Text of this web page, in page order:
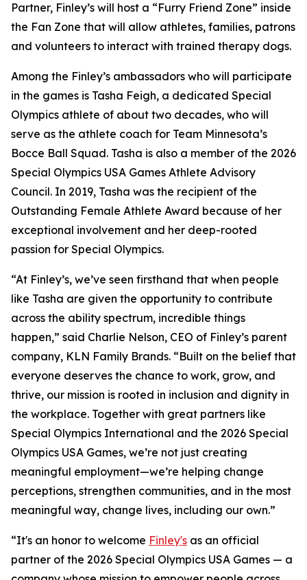
Partner, Finley’s will host a “Furry Friend Zone” inside
the Fan Zone that will allow athletes, families, patrons
and volunteers to interact with trained therapy dogs.
Among the Finley’s ambassadors who will participate
in the games is Tasha Feigh, a dedicated Special
Olympics athlete of about two decades, who will
serve as the athlete coach for Team Minnesota’s
Bocce Ball Squad. Tasha is also a member of the 2026
Special Olympics USA Games Athlete Advisory
Council. In 2019, Tasha was the recipient of the
Outstanding Female Athlete Award because of her
exceptional involvement and her deep-rooted
passion for Special Olympics.
“At Finley’s, we’ve seen firsthand that when people
like Tasha are given the opportunity to contribute
across the ability spectrum, incredible things
happen,” said Charlie Nelson, CEO of Finley’s parent
company, KLN Family Brands. “Built on the belief that
everyone deserves the chance to work, grow, and
thrive, our mission is rooted in inclusion and dignity in
the workplace. Together with great partners like
Special Olympics International and the 2026 Special
Olympics USA Games, we’re not just creating
meaningful employment—we’re helping change
perceptions, strengthen communities, and in the most
meaningful way, change lives, including our own.”
“It's an honor to welcome Finley's as an official
partner of the 2026 Special Olympics USA Games — a